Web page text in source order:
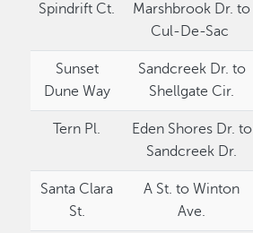
Spindrift Ct.
Marshbrook Dr. to
Cul-De-Sac
Sunset
Dune Way
Sandcreek Dr. to
Shellgate Cir.
Tern Pl.
Eden Shores Dr. to
Sandcreek Dr.
Santa Clara
St.
A St. to Winton
Ave.